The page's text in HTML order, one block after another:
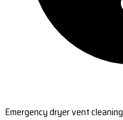
Emergency dryer vent cleaning